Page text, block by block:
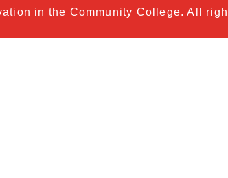
in the Community College. All